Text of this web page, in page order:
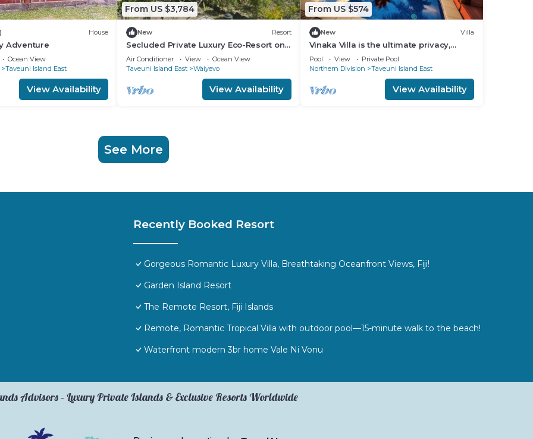
House
Adventure
Ocean View
Taveuni Island East
View Availability
From US $3,784
New Resort
Secluded Private Luxury Eco-Resort on
the World Famous Rainbow Reef in Fiji
Air Conditioner View
Ocean View
Taveuni Island East
Waiyevo
View Availability
From US $574
New Villa
Vinaka Villa is the ultimate privacy,
amazing view and a place to just get
away.
Pool View
Private Pool
Northern Division
Taveuni Island East
View Availability
See More
Recently Booked Resort
Gorgeous Romantic Luxury Villa, Breathtaking Oceanfront Views, Fiji!
Garden Island Resort
The Remote Resort, Fiji Islands
Remote, Romantic Tropical Villa with outdoor pool—15-minute walk to the beach!
Waterfront modern 3br home Vale Ni Vonu
Advisors – Luxury Private Islands & Exclusive Resorts Worldwide